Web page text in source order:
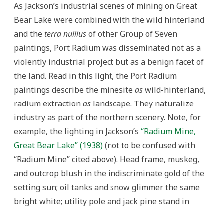
As Jackson’s industrial scenes of mining on Great
Bear Lake were combined with the wild hinterland
and the terra nulliusof other Group of Seven
paintings, Port Radium was disseminated not as a
violently industrial project but as a benign facet of
the land. Read in this light, the Port Radium
paintings describe the minesite aswild-hinterland,
radium extractionas landscape. They naturalize
industry as part of the northern scenery. Note, for
example, the lighting in Jackson’s “Radium Mine,
Great Bear Lake”(1938)(not to be confused with
“Radium Mine” cited above). Head frame, muskeg,
and outcrop blush in the indiscriminate gold of the
setting sun; oil tanks and snow glimmer the same
bright white; utility pole and jack pine stand in